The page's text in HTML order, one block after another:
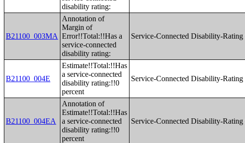
disability rating:
B21100_003MA
Annotation of
Margin of
Error!!Total:!!Has a
service-connected
disability rating:
Service-Connected Disability-
B21100_004E
Estimate!!Total:!!Has
a service-connected
disability rating:!!0
percent
Service-Connected Disability-
B21100_004EA
Annotation of
Estimate!!Total:!!Has
a service-connected
disability rating:!!0
percent
Service-Connected Disability-